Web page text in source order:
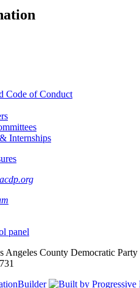
Code of Conduct
Internships
Angeles County Democratic Party